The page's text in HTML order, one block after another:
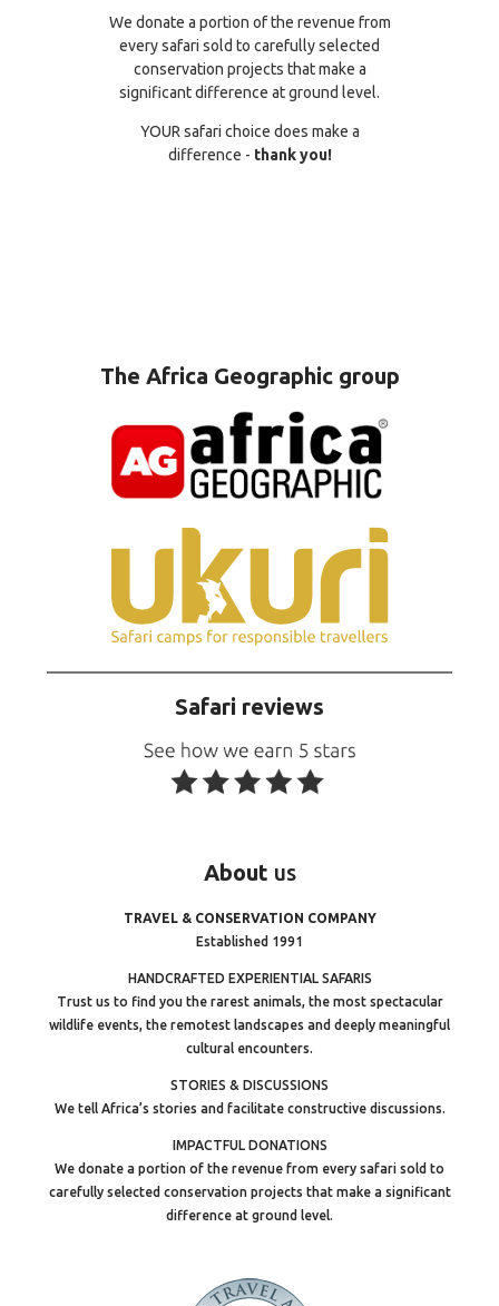
We donate a portion of the revenue from
every safari sold to carefully selected
conservation projects that make a
significant difference at ground level.
YOUR safari choice does make a
difference - thank you!
The Africa Geographic group
Safari reviews
About us
TRAVEL & CONSERVATION COMPANY
Established 1991
HANDCRAFTED EXPERIENTIAL SAFARIS
Trust us to find you the rarest animals, the most spectacular
wildlife events, the remotest landscapes and deeply meaningful
cultural encounters.
STORIES & DISCUSSIONS
We tell Africa’s stories and facilitate constructive discussions.
IMPACTFUL DONATIONS
We donate a portion of the revenue from every safari sold to
carefully selected conservation projects that make a significant
difference at ground level.